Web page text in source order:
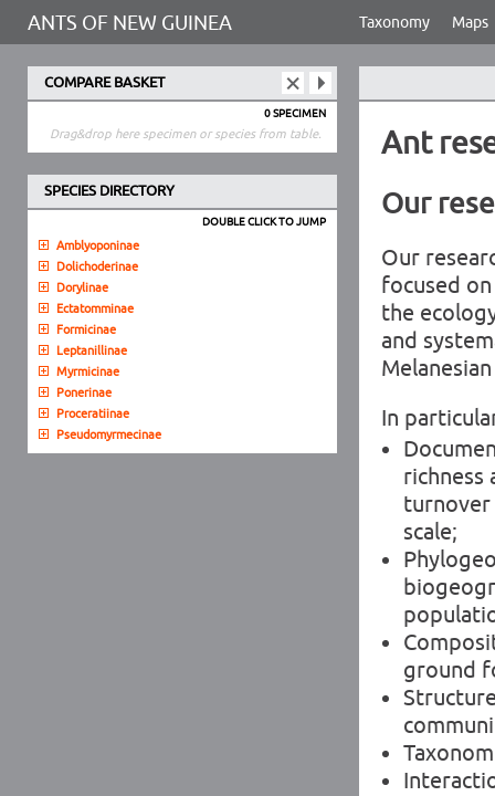
ANTS OF NEW GUINEA Taxonomy Maps
COMPARE BASKET
0 SPECIMEN
Drag&drop here specimen or species from table.
SPECIES DIRECTORY
DOUBLE CLICK TO JUMP
Amblyoponinae
Dolichoderinae
Dorylinae
Ectatomminae
Formicinae
Leptanillinae
Myrmicinae
Ponerinae
Proceratiinae
Pseudomyrmecinae
Ant
Our
Our
focused
the
and
In
richness
scale;
ground